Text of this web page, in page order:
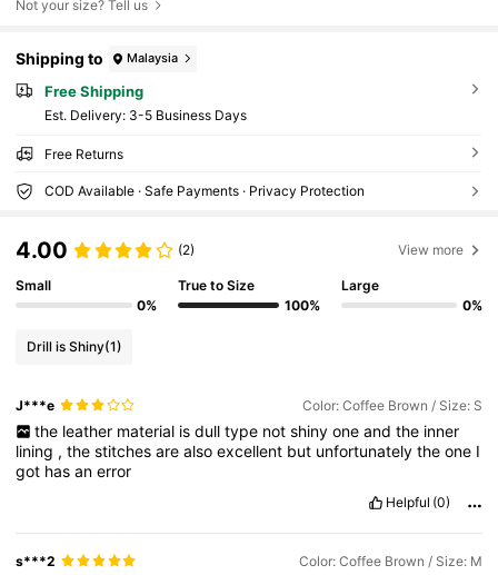
Not your size? Tell us
Shipping to Malaysia
Free Shipping
​Est. Delivery: 3-5 Business Days
Free Returns
COD Available · Safe Payments · Privacy Protection
4.00 (2) View more
Small
0%
True to Size
100%
Large
0%
Drill is Shiny(1)
J***e Color: Coffee Brown / Size: S
the leather material is dull type not shiny one and the inner
lining ,thestitchesarealsoexcellent but unfortunatelytheone I
got hasanerror
Helpful (0)
s***2 Color: Coffee Brown / Size: M